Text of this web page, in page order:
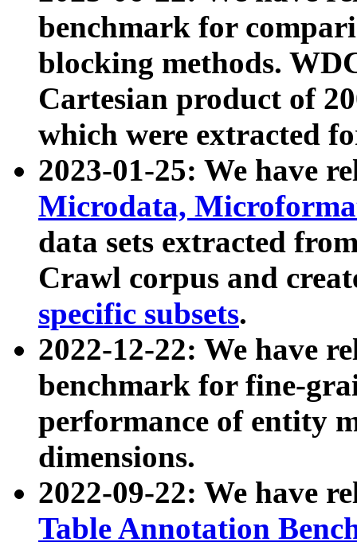
benchmark for
blocking methods.
Cartesian product of
which were extracted
2023-01-25: We have
Microdata,
data sets extracted
Crawl corpus and
specific subsets.
2022-12-22: We have
benchmark for fine-
performance of entity
dimensions.
2022-09-22: We have
Table Annotation